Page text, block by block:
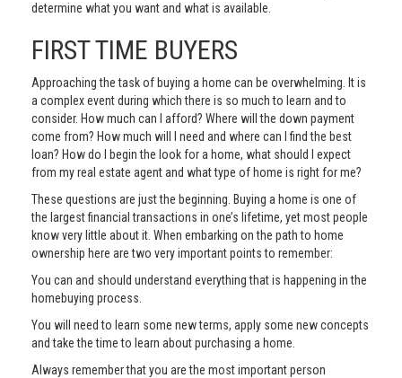
determine what you want and what is available.
FIRST TIME BUYERS
Approaching the task of buying a home can be overwhelming. It is
a complex event during which there is so much to learn and to
consider. How much can I afford? Where will the down payment
come from? How much will I need and where can I find the best
loan? How do I begin the look for a home, what should I expect
from my real estate agent and what type of home is right for me?
These questions are just the beginning. Buying a home is one of
the largest financial transactions in one’s lifetime, yet most people
know very little about it. When embarking on the path to home
ownership here are two very important points to remember:
You can and should understand everything that is happening in the
homebuying process.
You will need to learn some new terms, apply some new concepts
and take the time to learn about purchasing a home.
Always remember that you are the most important person